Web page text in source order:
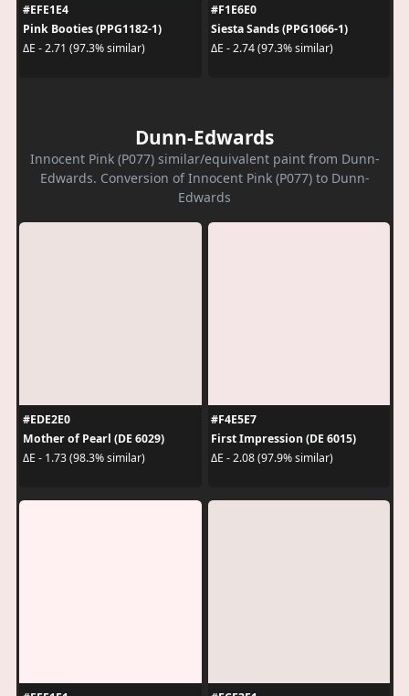
#EFE1E4
Pink Booties (PPG1182-1)
ΔE - 2.71 (97.3% similar)
#F1E6E0
Siesta Sands (PPG1066-1)
ΔE - 2.74 (97.3% similar)
Dunn-Edwards
Innocent Pink (P077) similar/equivalent paint from Dunn-
Edwards. Conversion of Innocent Pink (P077) to Dunn-
Edwards
#EDE2E0
Mother of Pearl (DE 6029)
ΔE - 1.73 (98.3% similar)
#F4E5E7
First Impression (DE 6015)
ΔE - 2.08 (97.9% similar)